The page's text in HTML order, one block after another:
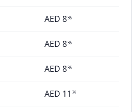
AED 836
AED 836
AED 836
AED 11 79